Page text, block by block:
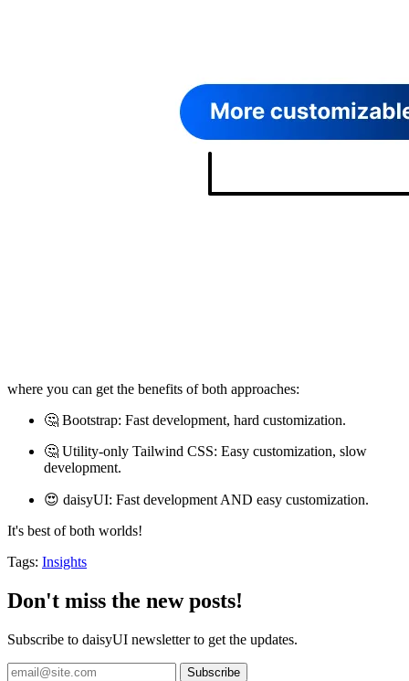
where you can get the benefits of both approaches:
🤔 Bootstrap: Fast development, hard customization.
🤔 Utility-only Tailwind CSS: Easy customization, slow
development.
😍 daisyUI: Fast development AND easy customization.
It's best of both worlds!
Tags: Insights
Don't miss the new posts!
Subscribe to daisyUI newsletter to get the updates.
Subscribe